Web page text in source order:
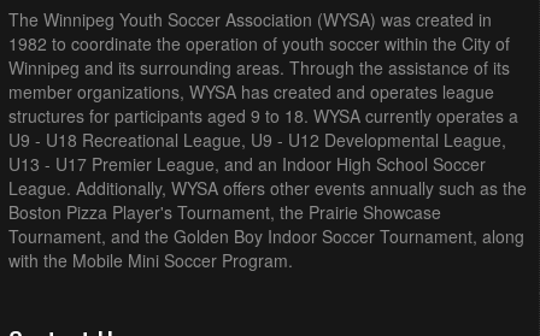
The Winnipeg Youth Soccer Association (WYSA) was created in
1982 to coordinate the operation of youth soccer within the City of
Winnipeg and its surrounding areas. Through the assistance of its
member organizations, WYSA has created and operates league
structures for participants aged 9 to 18. WYSA currently operates a
U9 - U18 Recreational League, U9 - U12 Developmental League,
U13 - U17 Premier League, and an Indoor High School Soccer
League. Additionally, WYSA offers other events annually such as the
Boston Pizza Player's Tournament, the Prairie Showcase
Tournament, and the Golden Boy Indoor Soccer Tournament, along
with the Mobile Mini Soccer Program.